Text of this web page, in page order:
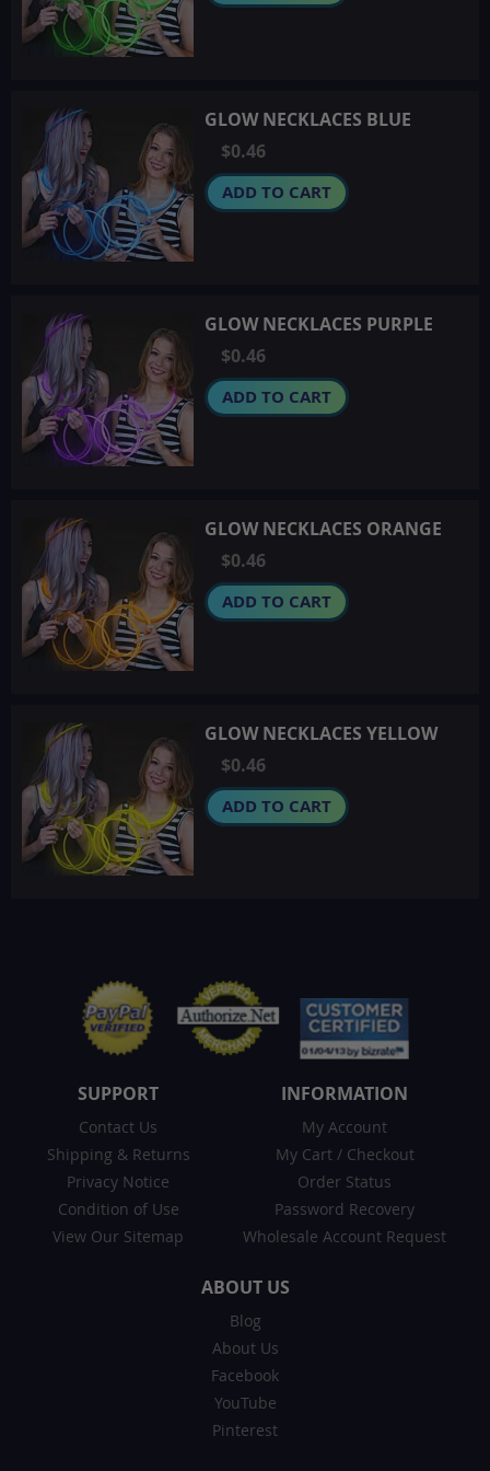
GLOW NECKLACES BLUE
$0.46
ADD TO CART
GLOW NECKLACES PURPLE
$0.46
ADD TO CART
GLOW NECKLACES ORANGE
$0.46
ADD TO CART
GLOW NECKLACES YELLOW
$0.46
ADD TO CART
SUPPORT
Contact Us
Shipping & Returns
Privacy Notice
Condition of Use
View Our Sitemap
INFORMATION
My Account
My Cart/ Checkout
Order Status
Password Recovery
Wholesale Account Request
ABOUT US
Blog
About Us
Facebook
YouTube
Pinterest